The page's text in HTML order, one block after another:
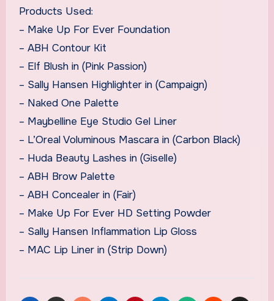
Products Used:
– Make Up For Ever Foundation
– ABH Contour Kit
– Elf Blush in (Pink Passion)
– Sally Hansen Highlighter in (Campaign)
– Naked One Palette
– Maybelline Eye Studio Gel Liner
– L’Oreal Voluminous Mascara in (Carbon Black)
– Huda Beauty Lashes in (Giselle)
– ABH Brow Palette
– ABH Concealer in (Fair)
– Make Up For Ever HD Setting Powder
– Sally Hansen Inflammation Lip Gloss
– MAC Lip Liner in (Strip Down)